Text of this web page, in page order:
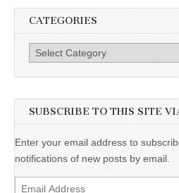
CATEGORIES
Categories
SUBSCRIBE TO THIS SITE
Enter your email address to
notifications of new posts by email.
Email